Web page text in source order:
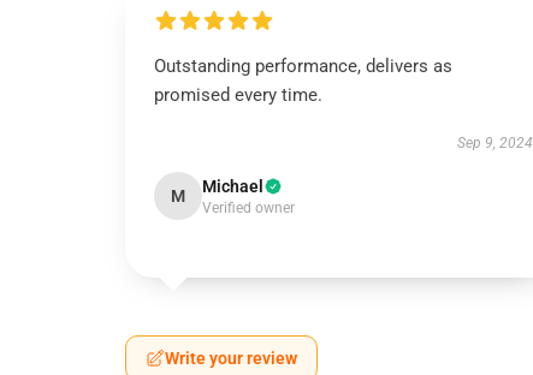
Outstanding performance, delivers as
promised every time.
Sep 9, 2024
M Michael
Verified owner
Write your review